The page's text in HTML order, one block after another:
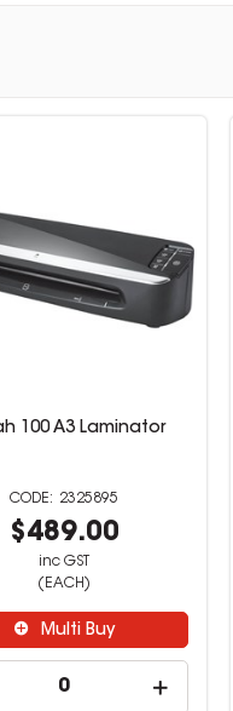
100 A3 Laminator
2325895
$489.00
inc GST
(EACH)
Multi Buy